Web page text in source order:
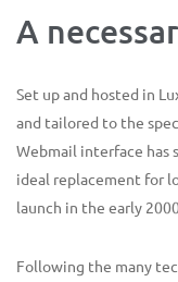
A
Set up and hosted in
and tailored to the
Webmail interface has
ideal replacement for
launch in the early
Following the many